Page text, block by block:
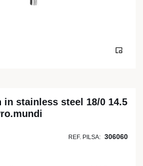
in stainless steel 18/0 14.5
REF. PILSA: 306060